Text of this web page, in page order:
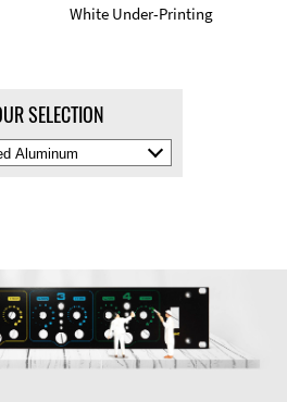
White Under-Printing
SELECTION
Select
Material